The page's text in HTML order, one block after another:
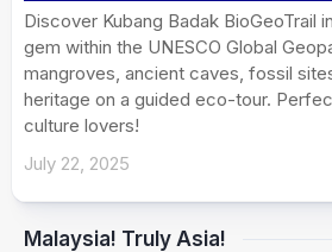
Discover Kubang Badak BioGeoTrail
gem within the UNESCO Global
mangroves, ancient caves, fossil
heritage on a guided eco-tour.
culture lovers!
July 22, 2025
Malaysia! Truly Asia!